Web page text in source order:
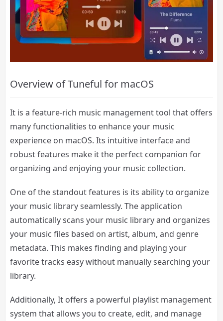
Overview of Tuneful for macOS
It is a feature-rich music management tool that offers
many functionalities to enhance your music
experience on macOS. Its intuitive interface and
robust features make it the perfect companion for
organizing and enjoying your music collection.
One of the standout features is its ability to organize
your music library seamlessly. The application
automatically scans your music library and organizes
your music files based on artist, album, and genre
metadata. This makes finding and playing your
favorite tracks easy without manually searching your
library.
Additionally, It offers a powerful playlist management
system that allows you to create, edit, and manage